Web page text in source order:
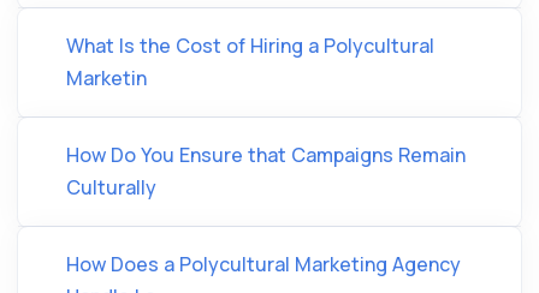
What Is the Cost of Hiring a Polycultural
Marketin
How Do You Ensure that Campaigns Remain
Culturally
How Does a Polycultural Marketing Agency